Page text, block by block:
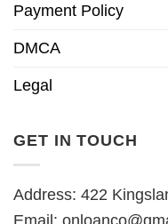
Payment Policy
DMCA
Legal
GET IN TOUCH
Address: 422